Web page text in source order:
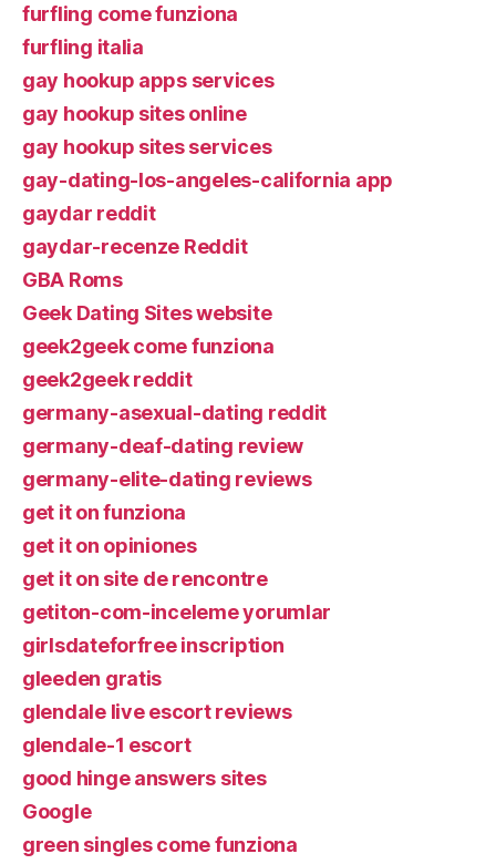
furfling come funziona
furfling italia
gay hookup apps services
gay hookup sites online
gay hookup sites services
gay-dating-los-angeles-california app
gaydar reddit
gaydar-recenze Reddit
GBA Roms
Geek Dating Sites website
geek2geek come funziona
geek2geek reddit
germany-asexual-dating reddit
germany-deaf-dating review
germany-elite-dating reviews
get it on funziona
get it on opiniones
get it on site de rencontre
getiton-com-inceleme yorumlar
girlsdateforfree inscription
gleeden gratis
glendale live escort reviews
glendale-1 escort
good hinge answers sites
Google
green singles come funziona